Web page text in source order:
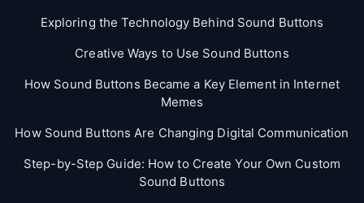
Exploring the Technology Behind Sound Buttons
Creative Ways to Use Sound Buttons
How Sound Buttons Became a Key Element in Internet
Memes
How Sound Buttons Are Changing Digital Communication
Step-by-Step Guide: How to Create Your Own Custom
Sound Buttons